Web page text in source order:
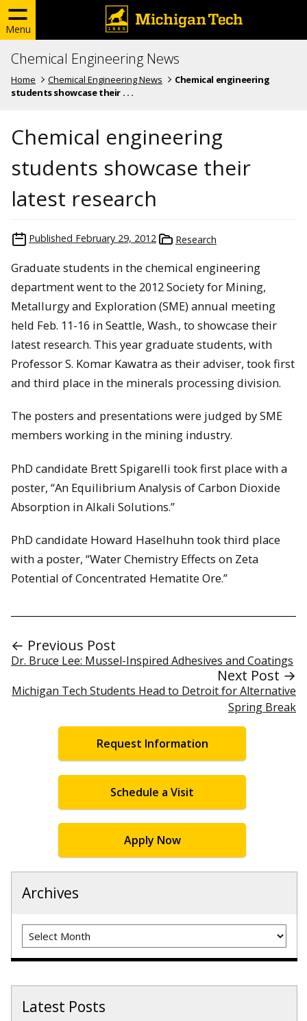
Menu
Chemical Engineering News
Home Chemical Engineering News
Chemical engineering
students showcase their . . .
Chemical engineering
students showcase their
latest research
Published February 29, 2012 Research
Graduate students in the chemical engineering
department went to the 2012 Society for Mining,
Metallurgy and Exploration (SME) annual meeting
held Feb. 11-16 in Seattle, Wash., to showcase their
latest research. This year graduate students, with
Professor S. Komar Kawatra as their adviser, took first
and third place in the minerals processing division.
The posters and presentations were judged by SME
members working in the mining industry.
PhD candidate Brett Spigarelli took first place with a
poster, “An Equilibrium Analysis of Carbon Dioxide
Absorption in Alkali Solutions.”
PhD candidate Howard Haselhuhn took third place
with a poster, “Water Chemistry Effects on Zeta
Potential of Concentrated Hematite Ore.”
← Previous Post
Dr. Bruce Lee: Mussel-Inspired Adhesives and Coatings
Next Post →
Michigan Tech Students Head to Detroit for Alternative
Spring Break
Request Information
Schedule a Visit
Apply Now
Archives
Archives
Latest Posts